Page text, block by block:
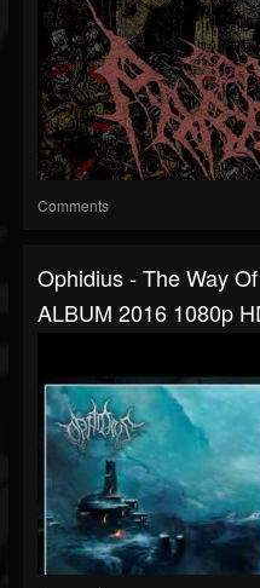
Comments
Ophidius - The Way
ALBUM 2016 1080p